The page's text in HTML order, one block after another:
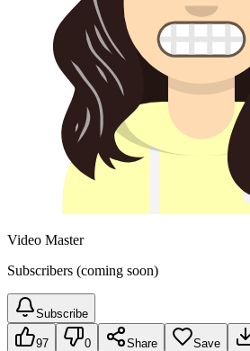
Video Master
Subscribers (coming soon)
Subscribe
97 0 Share Save